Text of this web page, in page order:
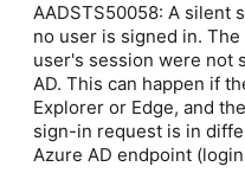
AADSTS50058: A silent
no user is signed in.
user's session were not
AD. This can happen if
Explorer or Edge, and
sign-in request is in
Azure AD endpoint